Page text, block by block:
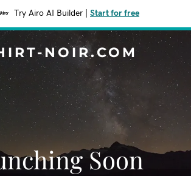
Try Airo AI Builder Start for free
NOIR.COM
Soon